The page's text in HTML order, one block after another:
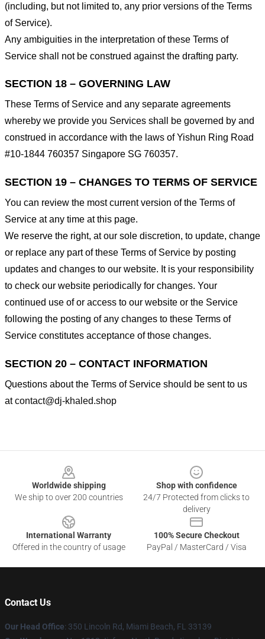
(including, but not limited to, any prior versions of the Terms
of Service).
Any ambiguities in the interpretation of these Terms of
Service shall not be construed against the drafting party.
SECTION 18 – GOVERNING LAW
These Terms of Service and any separate agreements
whereby we provide you Services shall be governed by and
construed in accordance with the laws of Yishun Ring Road
#10-1844 760357 Singapore SG 760357.
SECTION 19 – CHANGES TO TERMS OF SERVICE
You can review the most current version of the Terms of
Service at any time at this page.
We reserve the right, at our sole discretion, to update, change
or replace any part of these Terms of Service by posting
updates and changes to our website. It is your responsibility
to check our website periodically for changes. Your
continued use of or access to our website or the Service
following the posting of any changes to these Terms of
Service constitutes acceptance of those changes.
SECTION 20 – CONTACT INFORMATION
Questions about the Terms of Service should be sent to us
atcontact@dj-khaled.shop
Worldwide shipping
We ship to over 200 countries
Shop with confidence
24/7 Protected from clicks to
delivery
International Warranty
Offered in the country of usage
100% Secure Checkout
PayPal / MasterCard / Visa
Contact Us
Our Head Office: 350 Lincoln Rd, Miami Beach, FL 33139